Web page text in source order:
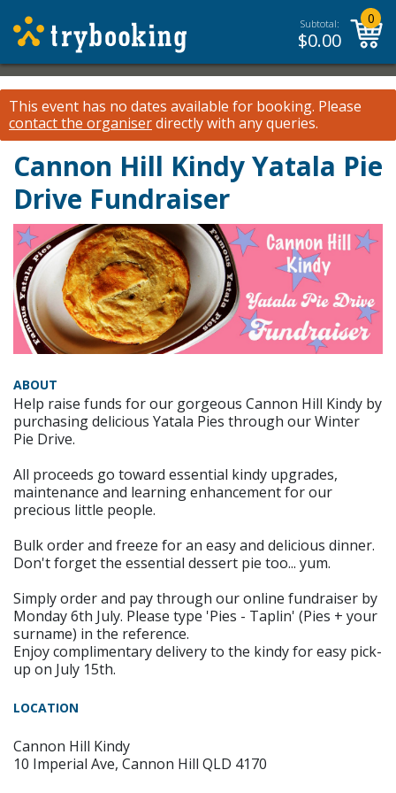
Subtotal:
$0.00
0
This event has no dates available for booking. Please
contact the organiserdirectly with any queries.
Cannon Hill Kindy Yatala Pie
Drive Fundraiser
ABOUT
Help raise funds for our gorgeous Cannon Hill Kindy by
purchasing delicious Yatala Pies through our Winter
Pie Drive.
All proceeds go toward essential kindy upgrades,
maintenance and learning enhancement for our
precious little people.
Bulk order and freeze for an easy and delicious dinner.
Don't forget the essential dessert pie too... yum.
Simply order and pay through our online fundraiser by
Monday 6th July. Please type 'Pies - Taplin' (Pies + your
surname) in the reference.
Enjoy complimentary delivery to the kindy for easy pick-
up on July 15th.
LOCATION
Cannon Hill Kindy
10 Imperial Ave, Cannon Hill QLD 4170